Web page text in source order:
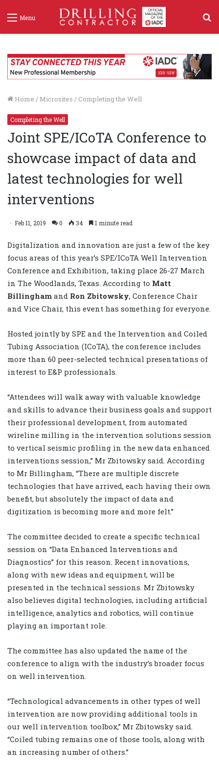
Menu
Home / Microsites / Completing the Well
Completing the Well
Joint SPE/ICoTA Conference to
showcase impact of data and
latest technologies for well
interventions
Feb 11, 2019 0 34 1 minute read
Digitalization and innovation are just a few of the key
focus areas of this year’s SPE/ICoTA Well Intervention
Conference and Exhibition, taking place 26-27 March
in The Woodlands, Texas. According to Matt
Billingham and Ron Zbitowsky, Conference Chair
and Vice Chair, this event has something for everyone.
Hosted jointly by SPE and the Intervention and Coiled
Tubing Association (ICoTA), the conference includes
more than 60 peer-selected technical presentations of
interest to E&P professionals.
“Attendees will walk away with valuable knowledge
and skills to advance their business goals and support
their professional development, from automated
wireline milling in the intervention solutions session
to vertical seismic profiling in the new data enhanced
interventions session,” Mr Zbitowsky said. According
to Mr Billingham, “There are multiple discrete
technologies that have arrived, each having their own
benefit, but absolutely the impact of data and
digitization is becoming more and more felt.”
The committee decided to create a specific technical
session on “Data Enhanced Interventions and
Diagnostics” for this reason. Recent innovations,
along with new ideas and equipment, will be
presented in the technical sessions. Mr Zbitowsky
also believes digital technologies, including artificial
intelligence, analytics and robotics, will continue
playing an important role.
The committee has also updated the name of the
conference to align with the industry’s broader focus
on well intervention.
“Technological advancements in other types of well
intervention are now providing additional tools in
our well intervention toolbox,” Mr Zbitowsky said.
“Coiled tubing remains one of those tools, along with
an increasing number of others.”